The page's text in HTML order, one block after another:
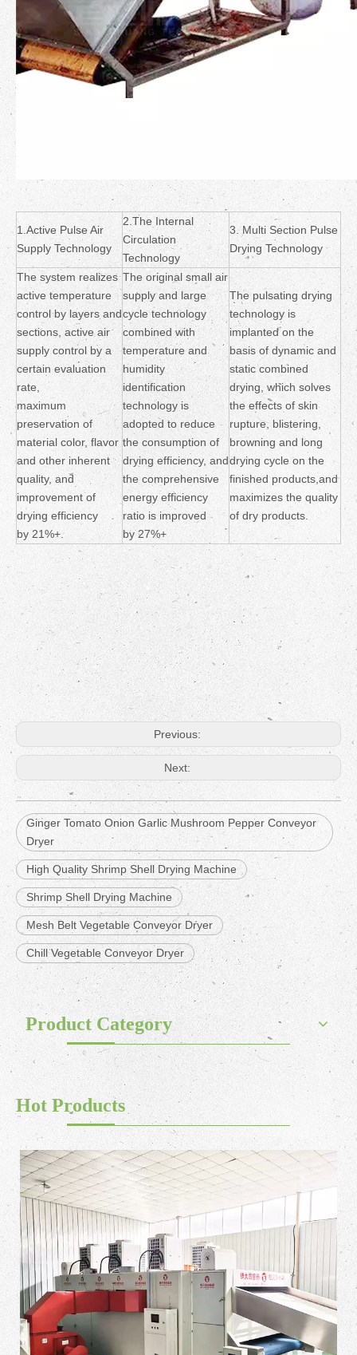
1.Active Pulse Air
Supply Technology
2.The Internal
Circulation
Technology
3. Multi Section Pulse
Drying Technology
The system realizes
active temperature
control by layers and
sections, active air
supply control by a
certain evaluation
rate,
maximum
preservation of
material color, flavor
and other inherent
quality, and
improvement of
drying efficiency
by 21%+.
The original small air
supply and large
cycle technology
combined with
temperature and
humidity
identification
technology is
adopted to reduce
the consumption of
drying efficiency, and
the comprehensive
energy efficiency
ratio is improved
by 27%+
The pulsating drying
technology is
implanted on the
basis of dynamic and
static combined
drying, which solves
the effects of skin
rupture, blistering,
browning and long
drying cycle on the
finished products,and
maximizes the quality
of dry products.
Previous:
Next:
Ginger Tomato Onion Garlic Mushroom Pepper Conveyor
Dryer
High Quality Shrimp Shell Drying Machine
Shrimp Shell Drying Machine
Mesh Belt Vegetable Conveyor Dryer
Chill Vegetable Conveyor Dryer
Product Category
Hot Products